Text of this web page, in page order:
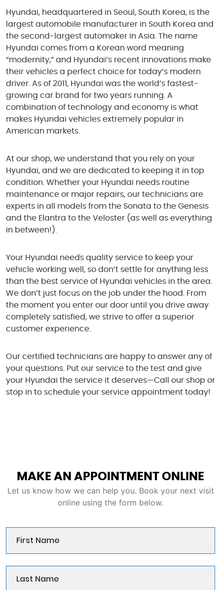
Hyundai, headquartered in Seoul, South Korea, is the
largest automobile manufacturer in South Korea and
the second-largest automaker in Asia. The name
Hyundai comes from a Korean word meaning
“modernity,” and Hyundai’s recent innovations make
their vehicles a perfect choice for today’s modern
driver. As of 2011, Hyundai was the world’s fastest-
growing car brand for two years running. A
combination of technology and economy is what
makes Hyundai vehicles extremely popular in
American markets.
At our shop, we understand that you rely on your
Hyundai, and we are dedicated to keeping it in top
condition. Whether your Hyundai needs routine
maintenance or major repairs, our technicians are
experts in all models from the Sonata to the Genesis
and the Elantra to the Veloster (as well as everything
in between!).
Your Hyundai needs quality service to keep your
vehicle working well, so don’t settle for anything less
than the best service of Hyundai vehicles in the area.
We don’t just focus on the job under the hood. From
the moment you enter our door until you drive away
completely satisfied, we strive to offer a superior
customer experience.
Our certified technicians are happy to answer any of
your questions. Put our service to the test and give
your Hyundai the service it deserves—Call our shop or
stop in to schedule your service appointment today!
MAKE AN APPOINTMENT ONLINE
Let us know how we can help you. Book your next visit
online using the form below.